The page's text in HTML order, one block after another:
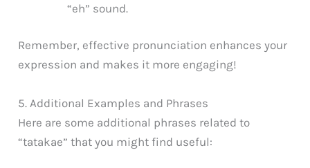
“eh” sound.
Remember, effective pronunciation enhances your
expression and makes it more engaging!
5. Additional Examples and Phrases
Here are some additional phrases related to
“tatakae” that you might find useful: